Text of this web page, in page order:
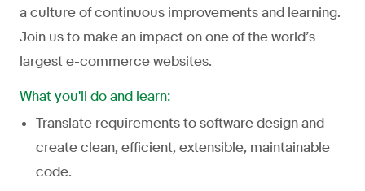
a culture of continuous improvements and learning.
Join us to make an impact on one of the world’s
largest e-commerce websites.
What you'll do and learn:
Translate requirements to software design and
create clean, efficient, extensible, maintainable
code.